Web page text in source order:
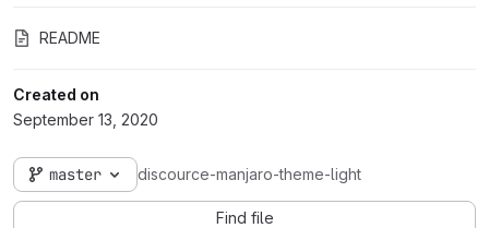
README
Created on
September 13, 2020
master discource-manjaro-theme-light
Find file